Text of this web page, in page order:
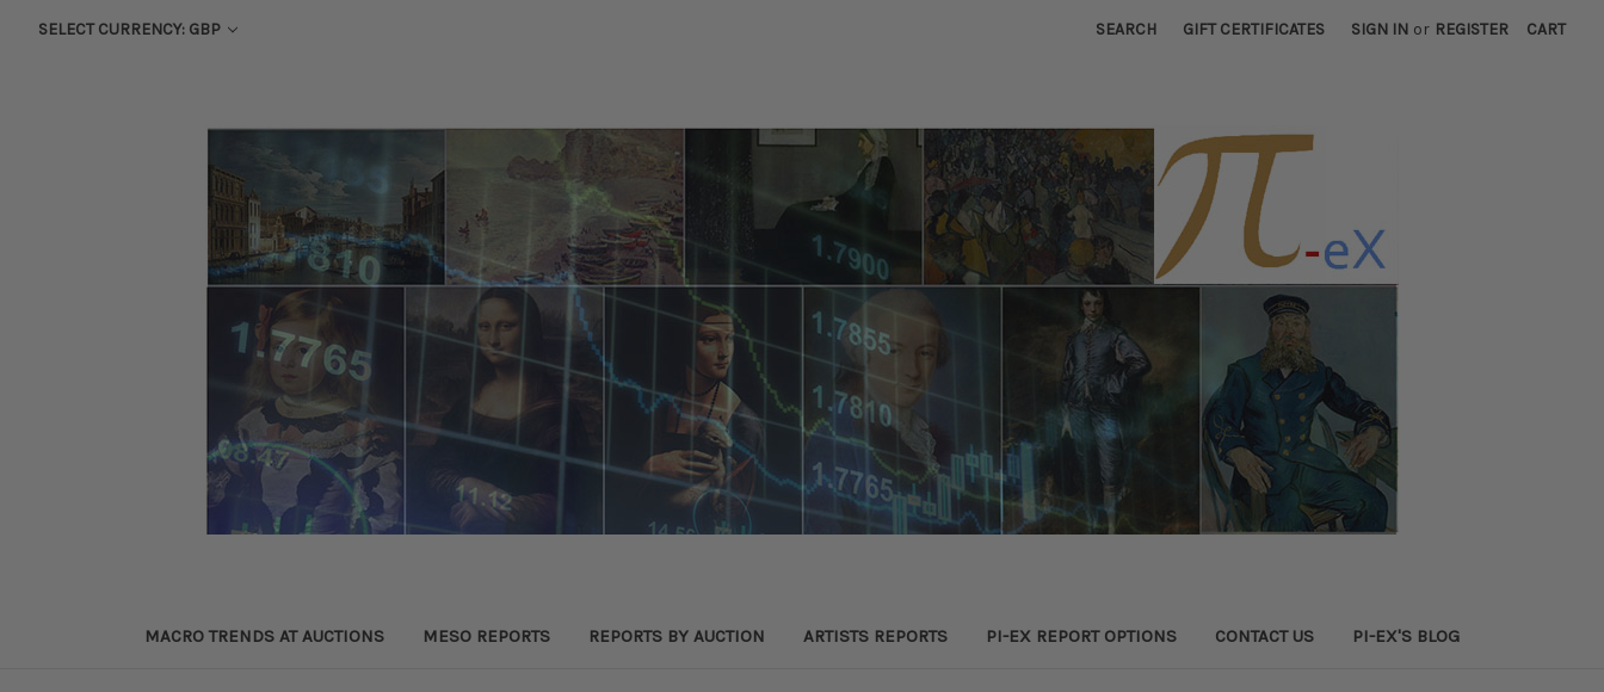
SELECT CURRENCY: GBP SEARCH GIFT CERTIFICATES SIGN IN or REGISTER CART
MACRO TRENDS AT AUCTIONS MESO REPORTS REPORTS BY AUCTION ARTISTS REPORTS PI-EX REPORT OPTIONS CONTACT US PI-EX'S BLOG